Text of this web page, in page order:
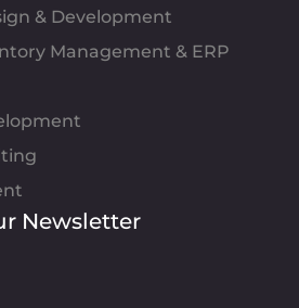
& Development
Management & ERP
Newsletter